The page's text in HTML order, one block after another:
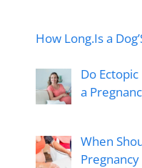
How Long.Is a
Do
a
When
Pregnancy